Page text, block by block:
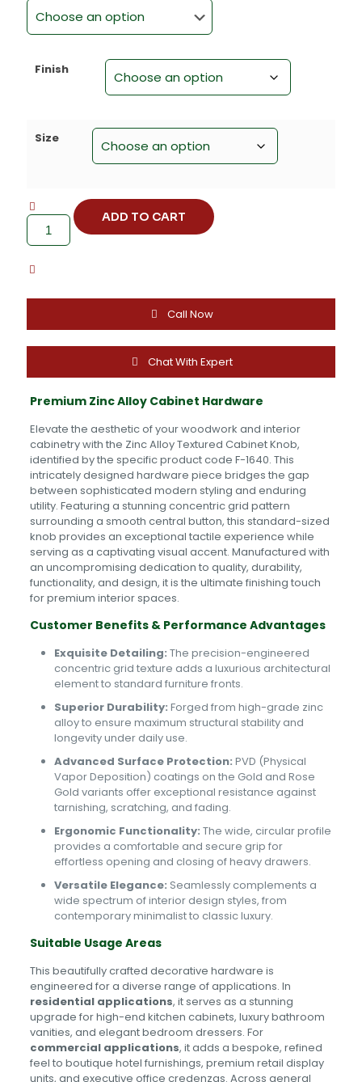
Finish
Size
Zinc
Alloy
Cabinet
(Standard)
F-
1640
ADD TO CART
Call Now
Chat With Expert
Premium Zinc Alloy Cabinet Hardware
Elevate the aesthetic of your woodwork and interior
cabinetry with the Zinc Alloy Textured Cabinet Knob,
identified by the specific product code F-1640. This
intricately designed hardware piece bridges the gap
between sophisticated modern styling and enduring
utility. Featuring a stunning concentric grid pattern
surrounding a smooth central button, this standard-sized
knob provides an exceptional tactile experience while
serving as a captivating visual accent. Manufactured with
an uncompromising dedication to quality, durability,
functionality, and design, it is the ultimate finishing touch
for premium interior spaces.
Customer Benefits & Performance Advantages
Exquisite Detailing: The precision-engineered
concentric grid texture adds a luxurious architectural
element to standard furniture fronts.
Superior Durability: Forged from high-grade zinc
alloy to ensure maximum structural stability and
longevity under daily use.
Advanced Surface Protection: PVD (Physical
Vapor Deposition) coatings on the Gold and Rose
Gold variants offer exceptional resistance against
tarnishing, scratching, and fading.
Ergonomic Functionality: The wide, circular profile
provides a comfortable and secure grip for
effortless opening and closing of heavy drawers.
Versatile Elegance: Seamlessly complements a
wide spectrum of interior design styles, from
contemporary minimalist to classic luxury.
Suitable Usage Areas
This beautifully crafted decorative hardware is
engineered for a diverse range of applications. In
residential applications, it serves as a stunning
upgrade for high-end kitchen cabinets, luxury bathroom
vanities, and elegant bedroom dressers. For
commercial applications, it adds a bespoke, refined
feel to boutique hotel furnishings, premium retail display
units, and executive office credenzas. Across general